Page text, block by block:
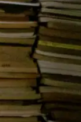
and
This short
in under
you